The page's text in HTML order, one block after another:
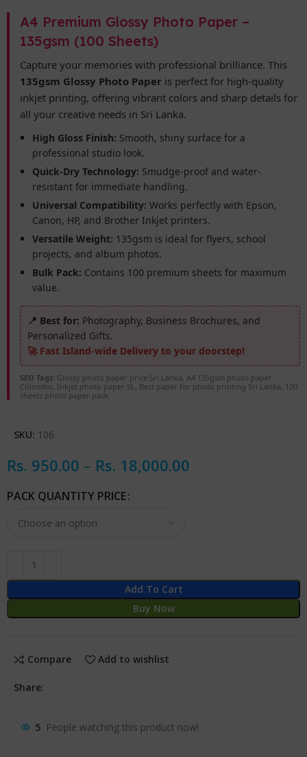
A4 Premium Glossy Photo Paper –
135gsm (100 Sheets)
Capture your memories with professional brilliance. This
135gsm Glossy Photo Paper is perfect for high-quality
inkjet printing, offering vibrant colors and sharp details for
all your creative needs in Sri Lanka.
High Gloss Finish: Smooth, shiny surface for a
professional studio look.
Quick-Dry Technology: Smudge-proof and water-
resistant for immediate handling.
Universal Compatibility: Works perfectly with Epson,
Canon, HP, and Brother Inkjet printers.
Versatile Weight: 135gsm is ideal for flyers, school
projects, and album photos.
Bulk Pack: Contains 100 premium sheets for maximum
value.
📍 Best for: Photography, Business Brochures, and
Personalized Gifts.
🚀 Fast Island-wide Delivery to your doorstep!
SEO Tags: Glossy photo paper price Sri Lanka, A4 135gsm photo paper
Colombo, Inkjet photo paper SL, Best paper for photo printing Sri Lanka, 100
sheets photo paper pack.
SKU: 106
Rs. 950.00 – Rs. 18,000.00
PACK QUANTITY PRICE
Add To Cart
Buy Now
Compare Add to wishlist
Share:
5 People watching this product now!